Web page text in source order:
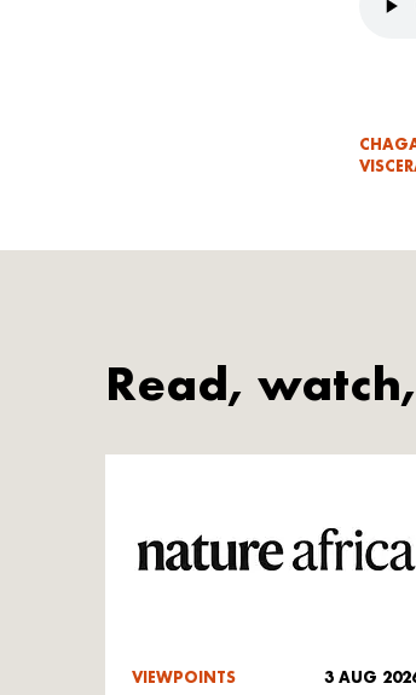
Read,
VIEWPOINTS 3 AUG